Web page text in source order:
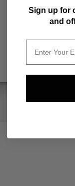
Sign up for
and